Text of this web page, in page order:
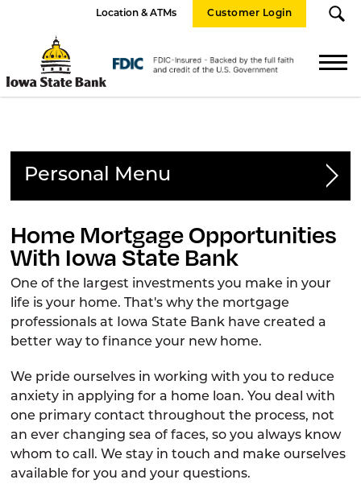
Location & ATMs Customer Login
State
Bank
FDIC
Personal
Personal Accounts
Loans
Consumer Loans
Home Equity
Home Mortgage
Student Loans
Lending Team
Cards
Digital Banking
Home Mortgage Opportunities
With Iowa State Bank
One of the largest investments you make in your
life is your home. That's why the mortgage
professionals at Iowa State Bank have created a
better way to finance your new home.
We pride ourselves in working with you to reduce
anxiety in applying for a home loan. You deal with
one primary contact throughout the process, not
an ever changing sea of faces, so you always know
whom to call. We stay in touch and make ourselves
available for you and your questions.